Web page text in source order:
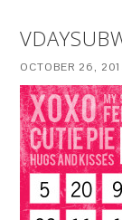
OCTOBER 26,